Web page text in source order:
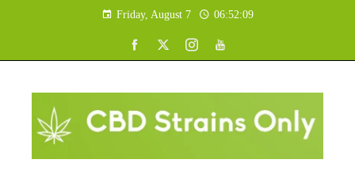
Friday, August 7 06:52:10